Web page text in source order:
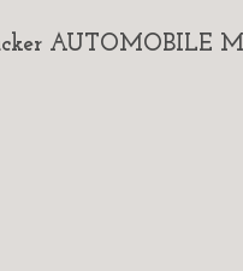
AUTOMOBILE